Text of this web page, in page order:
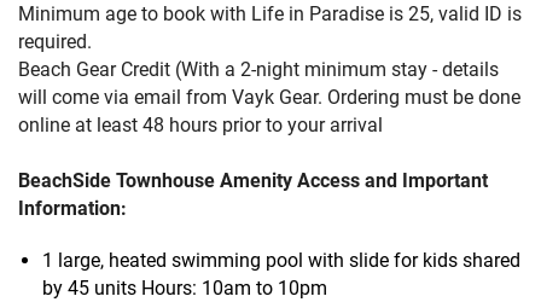
Minimum age to book with Life in Paradise is 25, valid ID is
required.
Beach Gear Credit (With a 2-night minimum stay - details
will come via email from Vayk Gear. Ordering must be done
online at least 48 hours prior to your arrival
BeachSide Townhouse Amenity Access and Important
Information:
1 large, heated swimming pool with slide for kids shared
by 45 units Hours: 10am to 10pm